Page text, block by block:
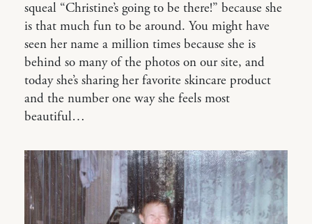
squeal “Christine’s going to be there!” because she
is that much fun to be around. You might have
seen her name a million times because she is
behind so many of the photos on our site, and
today she’s sharing her favorite skincare product
and the number one way she feels most
beautiful…